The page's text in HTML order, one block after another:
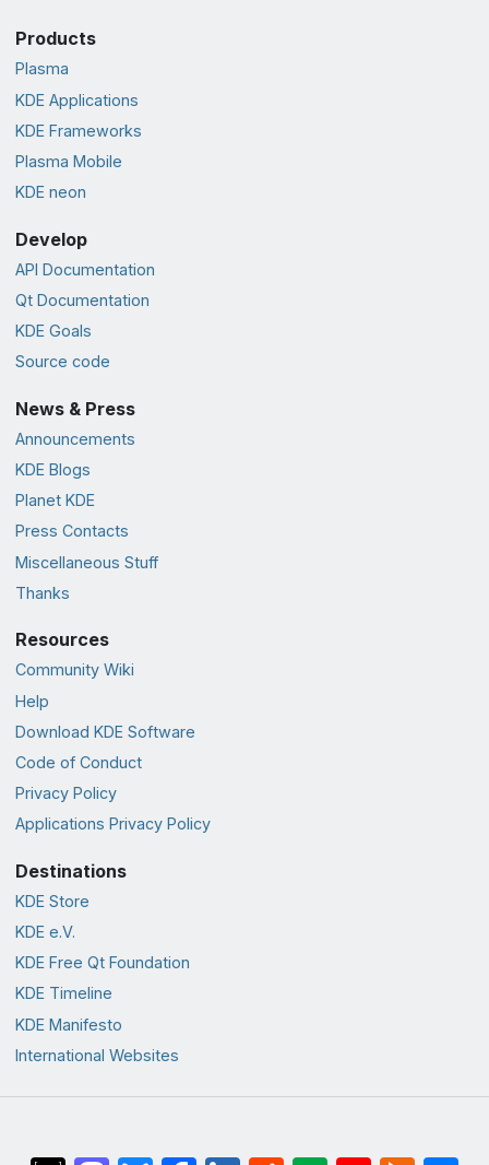
Products
Plasma
KDE Applications
KDE Frameworks
Plasma Mobile
KDE neon
Develop
API Documentation
Qt Documentation
KDE Goals
Source code
News & Press
Announcements
KDE Blogs
Planet KDE
Press Contacts
Miscellaneous Stuff
Thanks
Resources
Community Wiki
Help
Download KDE Software
Code of Conduct
Privacy Policy
Applications Privacy Policy
Destinations
KDE Store
KDE e.V.
KDE Free Qt Foundation
KDE Timeline
KDE Manifesto
International Websites